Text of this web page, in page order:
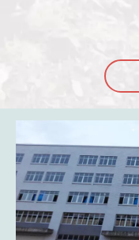
into the bag so it